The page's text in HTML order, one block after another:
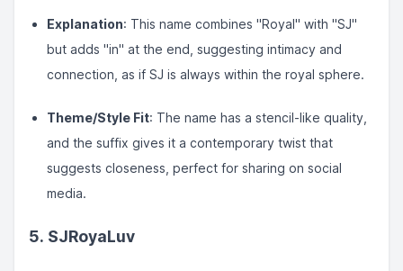
Explanation: This name combines "Royal" with "SJ"
but adds "in" at the end, suggesting intimacy and
connection, as if SJ is always within the royal sphere.
Theme/Style Fit: The name has a stencil-like quality,
and the suffix gives it a contemporary twist that
suggests closeness, perfect for sharing on social
media.
5. SJRoyaLuv